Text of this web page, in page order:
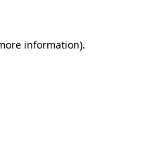
information).